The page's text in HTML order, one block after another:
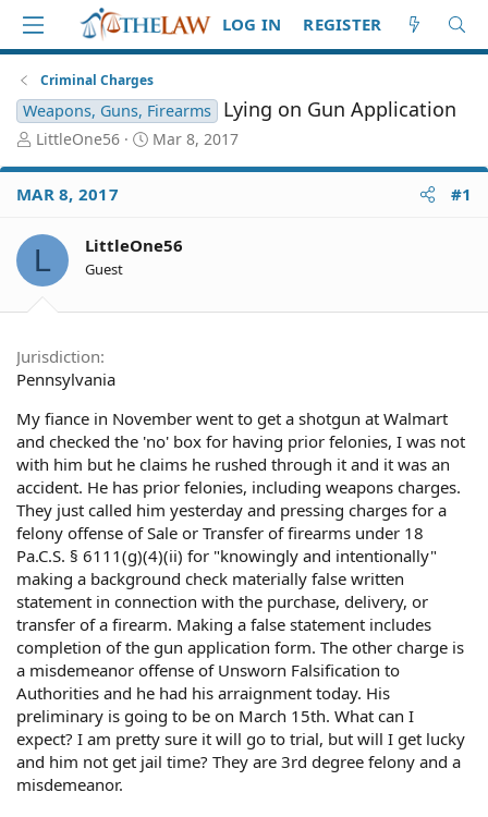
LOG IN REGISTER
Criminal Charges
Weapons, Guns, Firearms Lying on Gun Application
T
r
e
d
t
e
r
LittleOne56
S
a
d
Mar 8, 2017
MAR 8, 2017 #1
L LittleOne56
Guest
Jurisdiction
Pennsylvania
My fiance in November went to get a shotgun at Walmart
and checked the 'no' box for having prior felonies, I was not
with him but he claims he rushed through it and it was an
accident. He has prior felonies, including weapons charges.
They just called him yesterday and pressing charges for a
felony offense of Sale or Transfer of firearms under 18
Pa.C.S. § 6111(g)(4)(ii) for "knowingly and intentionally"
making a background check materially false written
statement in connection with the purchase, delivery, or
transfer of a firearm. Making a false statement includes
completion of the gun application form. The other charge is
a misdemeanor offense of Unsworn Falsification to
Authorities and he had his arraignment today. His
preliminary is going to be on March 15th. What can I
expect? I am pretty sure it will go to trial, but will I get lucky
and him not get jail time? They are 3rd degree felony and a
misdemeanor.